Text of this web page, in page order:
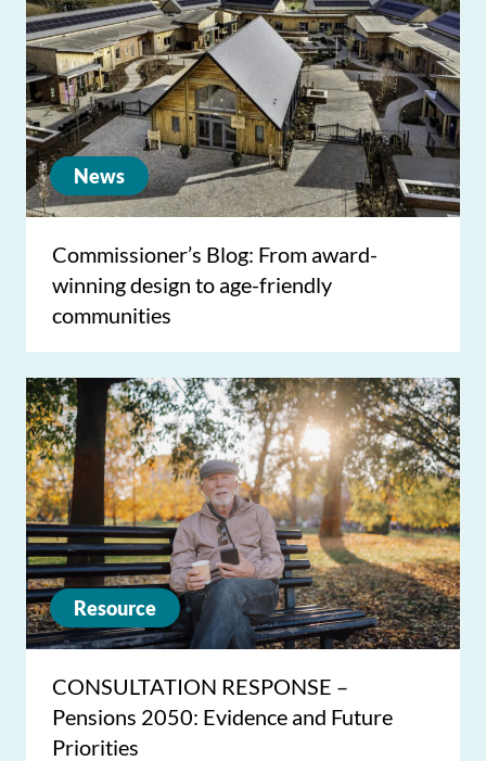
News
Commissioner’s Blog: From award-
winning design to age-friendly
communities
Resource
CONSULTATION RESPONSE –
Pensions 2050: Evidence and Future
Priorities